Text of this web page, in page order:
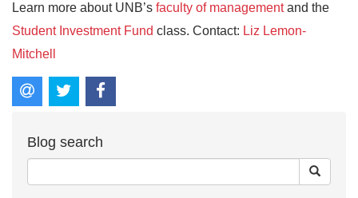
Learn more about UNB’s faculty of managementand the
Student Investment Fund class. Contact: Liz Lemon-
Mitchell
Blog search